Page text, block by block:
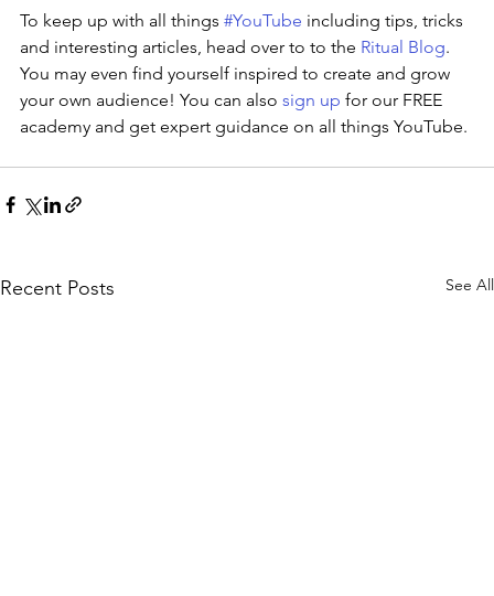
To keep up with all things #YouTube including tips, tricks
and interesting articles, head over to to the Ritual Blog.
You may even find yourself inspired to create and grow
your own audience! You can also sign up for our FREE
academy and get expert guidance on all things YouTube.
Recent Posts See All